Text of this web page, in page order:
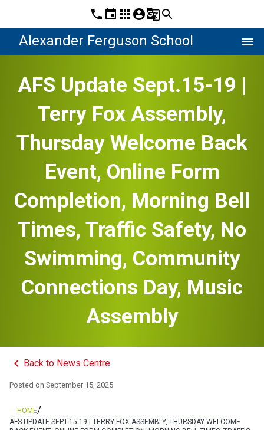
phone event apps account_circleg_translatesearch
Alexander Ferguson School menu
AFS Update Sept.15-19 |
Terry Fox Assembly,
Thursday Welcome Back
Event, Online Form
Completion, Morning Bell
Times, Traffic Safety, No
Swimming, Community
Connections Day, Music
Assembly
keyboard_arrow_left Back to News Centre
Posted on September 15, 2025
HOME/
AFS UPDATE SEPT.15-19 | TERRY FOX ASSEMBLY, THURSDAY WELCOME